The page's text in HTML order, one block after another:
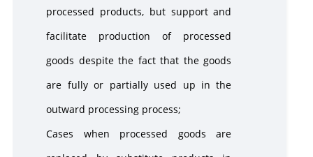
processed products, but support and
facilitate production of processed
goods despite the fact that the goods
are fully or partially used up in the
outward processing process;
Cases when processed goods are